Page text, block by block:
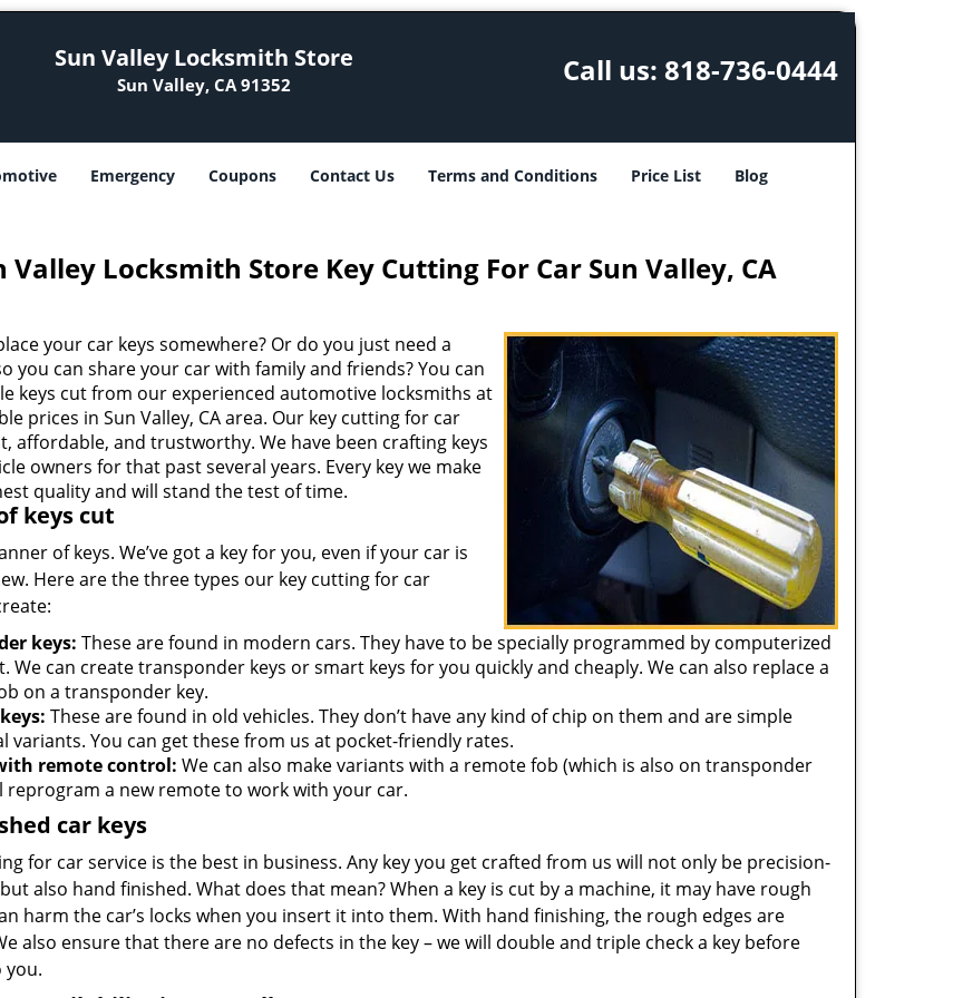
Sun Valley Locksmith Store
Sun Valley, CA 91352 Call us: 818-736-0444
Emergency Coupons Contact Us Terms and Conditions Price List Blog
Valley Locksmith Store Key Cutting For Car Sun Valley, CA
your car keys somewhere? Or do you just need a
you can share your car with family and friends? You can
keys cut from our experienced automotive locksmiths at
prices in Sun Valley, CA area. Our key cutting for car
affordable, and trustworthy. We have been crafting keys
owners for that past several years. Every key we make
quality and will stand the test of time.
keys cut
of keys. We’ve got a key for you, even if your car is
Here are the three types our key cutting for car
keys: These are found in modern cars. They have to be specially programmed by computerized
We can create transponder keys or smart keys for you quickly and cheaply. We can also replace a
on a transponder key.
These are found in old vehicles. They don’t have any kind of chip on them and are simple
variants. You can get these from us at pocket-friendly rates.
remote control: We can also make variants with a remote fob (which is also on transponder
reprogram a new remote to work with your car.
car keys
for car service is the best in business. Any key you get crafted from us will not only be precision-
also hand finished. What does that mean? When a key is cut by a machine, it may have rough
harm the car’s locks when you insert it into them. With hand finishing, the rough edges are
also ensure that there are no defects in the key – we will double and triple check a key before
you.